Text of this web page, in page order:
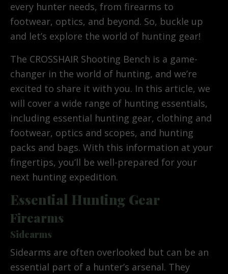
every hunter needs, from firearms to
footwear, optics, and beyond. So, buckle up
and let’s explore the world of hunting gear!
The CROSSHAIR Shooting Bench is a game-
changer in the world of hunting, and we’re
excited to share it with you. In this article, we
will cover a wide range of hunting essentials,
including essential hunting gear, clothing and
footwear, optics and scopes, and hunting
packs and bags. With this information at your
fingertips, you’ll be well-prepared for your
next hunting expedition.
Essential Hunting Gear
Firearms
Sidearms
Sidearms are often overlooked but can be an
essential part of a hunter’s arsenal. They